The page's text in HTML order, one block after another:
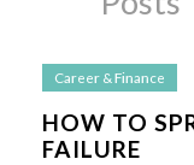
Career & Finance
HOW TO
FAILURE